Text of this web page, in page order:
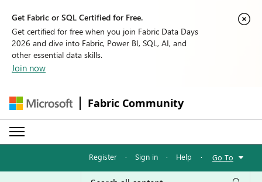
Get Fabric or SQL Certified for Free.
Get certified for free when you join Fabric Data Days
2026 and dive into Fabric, Power BI, SQL, AI, and
other essential data skills.
Join now
Fabric Community
Register · Sign in · Help · Go To